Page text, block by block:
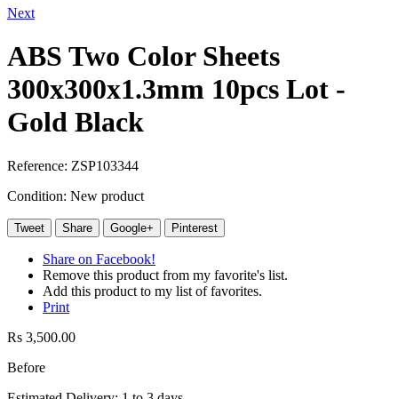
Next
ABS Two Color Sheets
300x300x1.3mm 10pcs Lot -
Gold Black
Reference: ZSP103344
Condition: New product
Tweet Share Google+ Pinterest
Share on Facebook!
Remove this product from my favorite's list.
Add this product to my list of favorites.
Print
Rs 3,500.00
Before